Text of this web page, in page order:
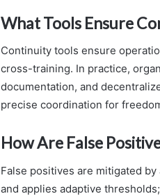
What Tools Ensure
Continuity tools ensure
cross-training. In practice,
documentation, and
precise coordination for
How Are False
False positives are mitigated
and applies adaptive